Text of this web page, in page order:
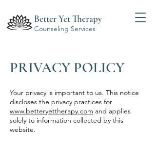
Better Yet Therapy
Counseling Services
PRIVACY POLICY
Your privacy is important to us. This notice
discloses the privacy practices for
www.betteryettherapy.com and applies
solely to information collected by this
website.